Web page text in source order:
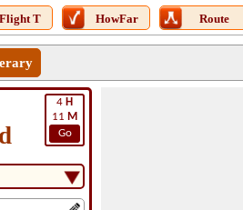
Flight T HowFar Route
4 H
11 M
Go